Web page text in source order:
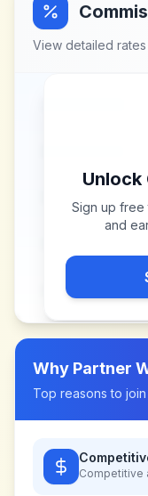
View detailed
Unlock
Sign up free
and
Why Partner
Top reasons to
Competitive